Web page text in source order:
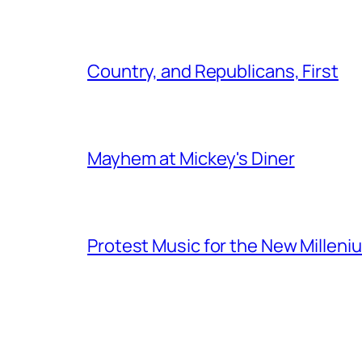
Country, and Republicans, First
Mayhem at Mickey's Diner
Protest Music for the New